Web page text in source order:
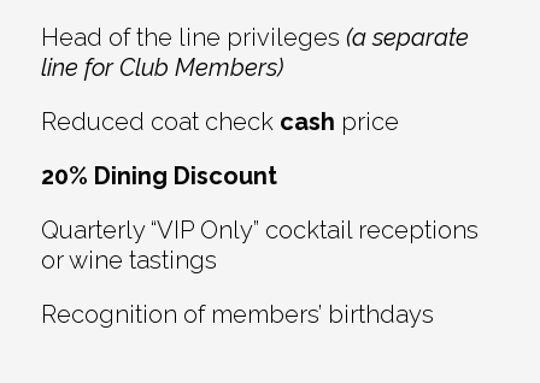
Head of the line privileges (a separate
line for Club Members)
Reduced coat check cash price
20% Dining Discount
Quarterly “VIP Only” cocktail receptions
or wine tastings
Recognition of members’ birthdays